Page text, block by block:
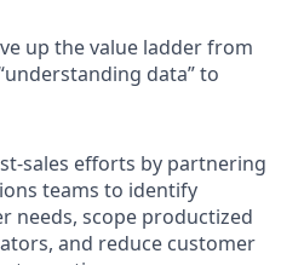
up the value ladder from
data” to
sales efforts by partnering
teams to identify
needs, scope productized
and reduce customer